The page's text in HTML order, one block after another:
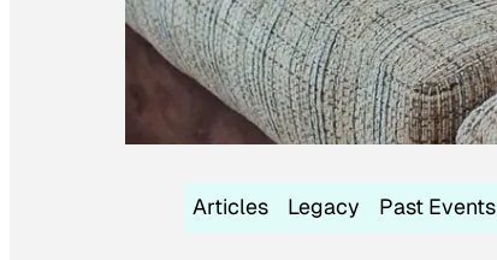
Articles Legacy Past Events